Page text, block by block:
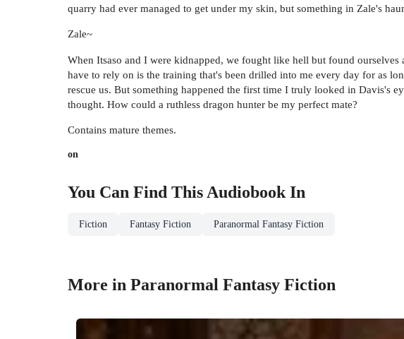
quarry had ever managed to get under my skin, but something in Zale's
Zale~
When Itsaso and I were kidnapped, we fought like hell but found
have to rely on is the training that's been drilled into me every day for as
rescue us. But something happened the first time I truly looked in Davis's
thought. How could a ruthless dragon hunter be my perfect mate?
Contains mature themes.
on
You Can Find This Audiobook In
Fiction Fantasy Fiction Paranormal Fantasy Fiction
More in Paranormal Fantasy Fiction